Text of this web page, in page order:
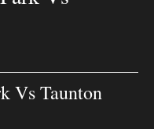
Vs Taunton